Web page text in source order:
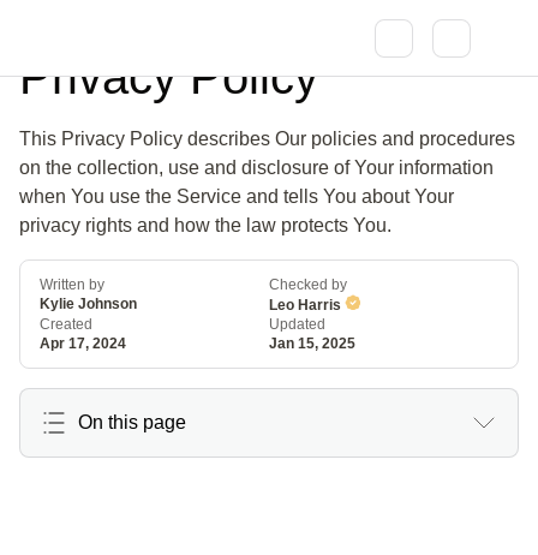
Privacy Policy
This Privacy Policy describes Our policies and procedures
on the collection, use and disclosure of Your information
when You use the Service and tells You about Your
privacy rights and how the law protects You.
Written by
Kylie Johnson
Checked by
Leo Harris
Created
Apr 17, 2024
Updated
Jan 15, 2025
On this page